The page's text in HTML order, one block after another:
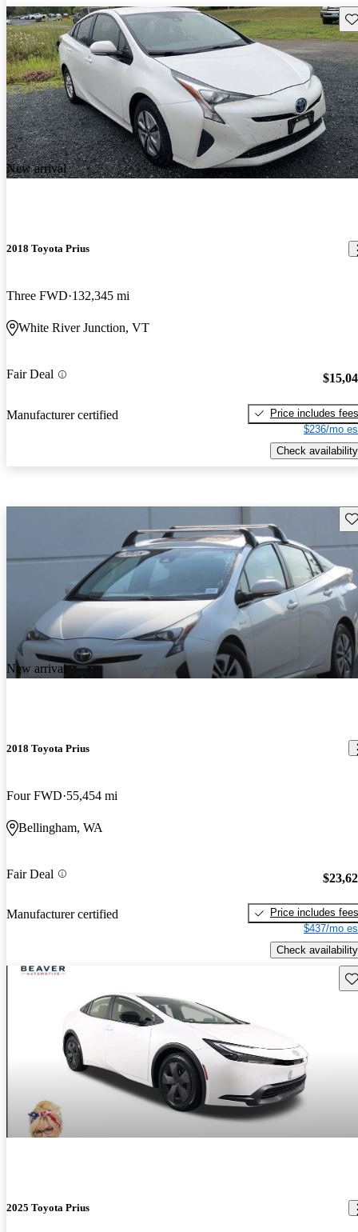
New arrival
2018 Toyota Prius
Three FWD 132,345 mi
White River Junction, VT
Fair Deal
Manufacturer certified
Price includes fees
$236/mo
Check availability
New arrival
2018 Toyota Prius
Four FWD 55,454 mi
Bellingham, WA
Fair Deal
Manufacturer certified
Price includes fees
$437/mo
Check availability
2025 Toyota Prius